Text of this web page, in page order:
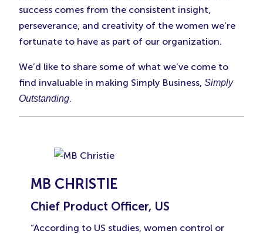
success comes from the consistent insight,
perseverance, and creativity of the women we’re
fortunate to have as part of our organization.
We’d like to share some of what we’ve come to
find invaluable in making Simply Business, Simply
Outstanding.
MB CHRISTIE
Chief Product Officer, US
“According to US studies, women control or